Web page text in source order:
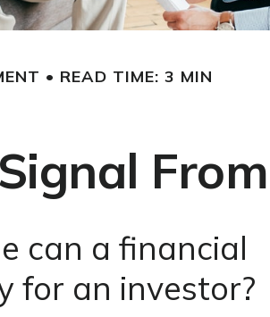
READ TIME: 3 MIN
can a financial
for an investor?